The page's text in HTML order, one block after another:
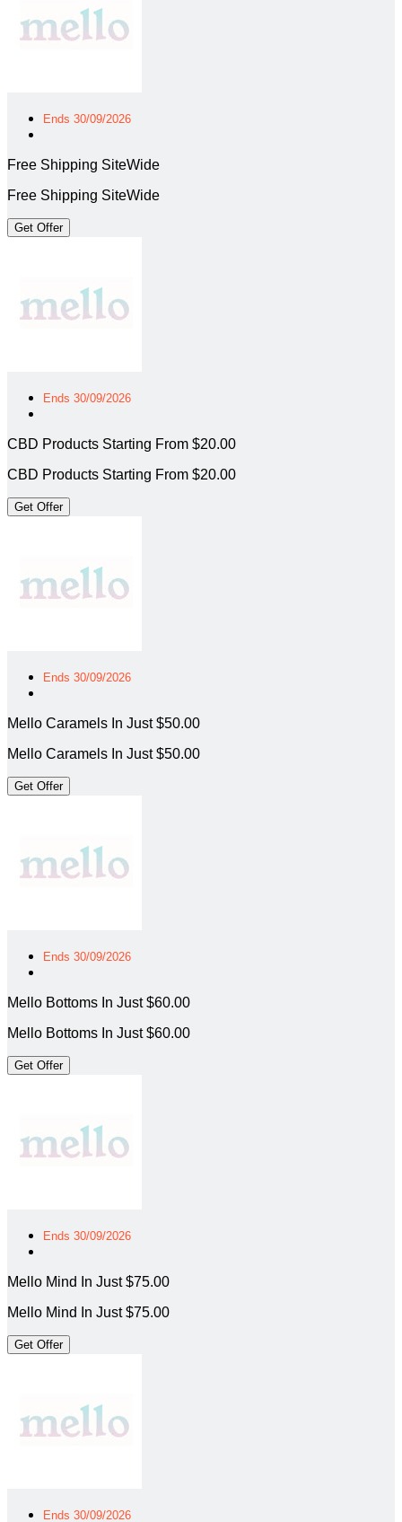
Ends 30/09/2026
Free Shipping SiteWide
Free Shipping SiteWide
Get Offer
Ends 30/09/2026
CBD Products Starting From $20.00
CBD Products Starting From $20.00
Get Offer
Ends 30/09/2026
Mello Caramels In Just $50.00
Mello Caramels In Just $50.00
Get Offer
Ends 30/09/2026
Mello Bottoms In Just $60.00
Mello Bottoms In Just $60.00
Get Offer
Ends 30/09/2026
Mello Mind In Just $75.00
Mello Mind In Just $75.00
Get Offer
Ends 30/09/2026